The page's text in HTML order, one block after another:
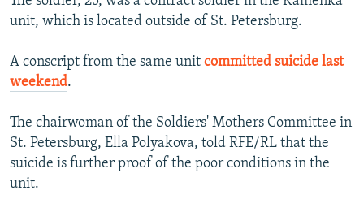
SERBIA
RFE/RL INVESTIGATES
SYSTEMA
NEWSLETTERS
THE RUNDOWN
MAJLIS
SHARE TIPS SECURELY
ABOUT RFE/RL
CONTACT US
unit, which is located outside of St. Petersburg.
A conscript from the same unit committed suicide last
weekend.
The chairwoman of the Soldiers' Mothers Committee in
St. Petersburg, Ella Polyakova, told RFE/RL that the
suicide is further proof of the poor conditions in the
unit.